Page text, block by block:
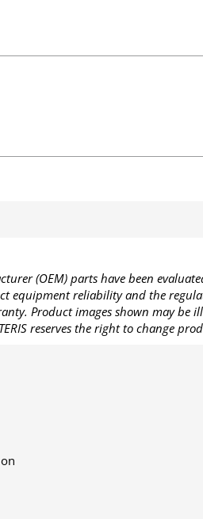
(OEM) parts have been
equipment reliability and the
Product images shown may
reserves the right to change